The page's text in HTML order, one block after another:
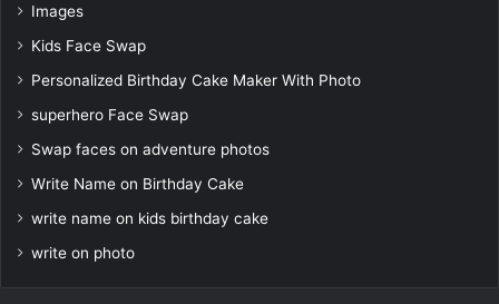
Images
Kids Face Swap
Personalized Birthday Cake Maker With Photo
superhero Face Swap
Swap faces on adventure photos
Write Name on Birthday Cake
write name on kids birthday cake
write on photo